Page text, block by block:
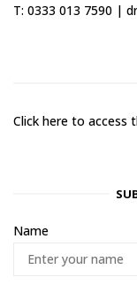
T: 0333 013 7590 |
Click here to access
Name